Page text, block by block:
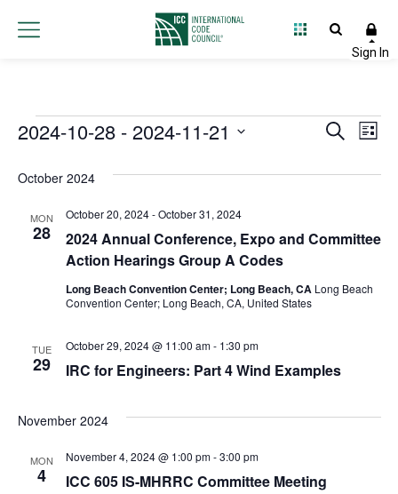
Events
Views
Search
List
2024-10-28 - 2024-11-21
date.
October 2024
MON
28
2024 Annual Conference, Expo and Committee
Action Hearings Group A Codes
October 20, 2024-October 31, 2024
Long Beach Convention Center; Long Beach, CA Long Beach
Convention Center; Long Beach, CA, United States
TUE
29 IRC for Engineers: Part 4 Wind Examples
October 29, 2024 @ 11:00 am- 1:30 pm
November 2024
MON
4 ICC 605 IS-MHRRC Committee Meeting
November 4, 2024 @ 1:00 pm-3:00 pm